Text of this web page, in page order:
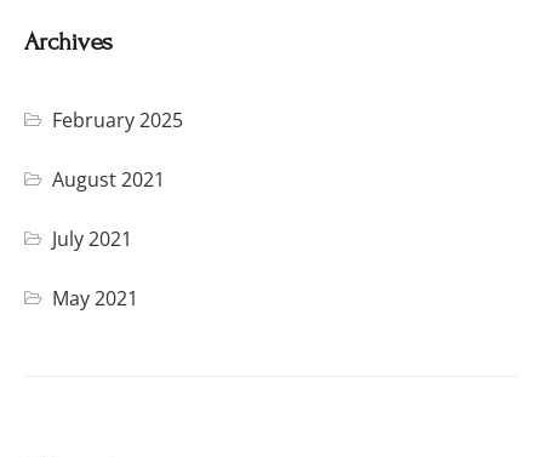
Archives
February 2025
August 2021
July 2021
May 2021